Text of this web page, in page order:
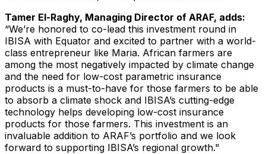
Tamer El-Raghy, Managing Director of ARAF, adds:
“We’re honored to co-lead this investment round in
IBISA with Equator and excited to partner with a world-
class entrepreneur like Maria. African farmers are
among the most negatively impacted by climate change
and the need for low-cost parametric insurance
products is a must-to-have for those farmers to be able
to absorb a climate shock and IBISA’s cutting-edge
technology helps developing low-cost insurance
products for those farmers. This investment is an
invaluable addition to ARAF’s portfolio and we look
forward to supporting IBISA’s regional growth."